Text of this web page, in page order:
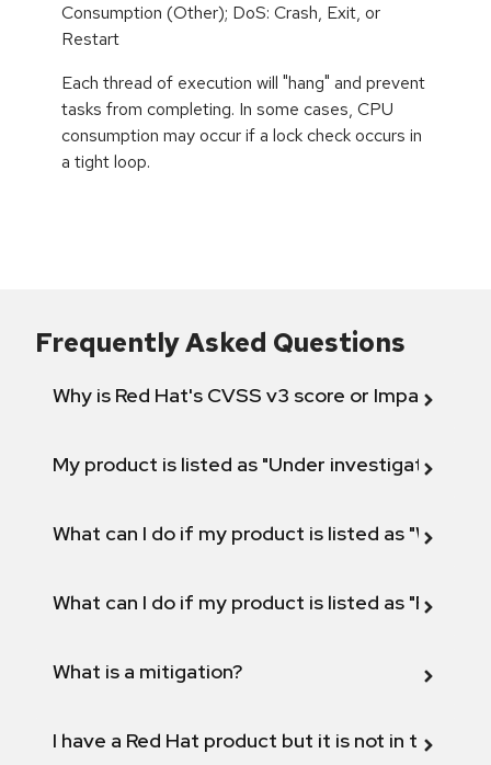
Consumption (Other); DoS: Crash, Exit, or
Restart
Each thread of execution will "hang" and prevent
tasks from completing. In some cases, CPU
consumption may occur if a lock check occurs in
a tight loop.
Frequently Asked Questions
Why is Red Hat's CVSS v3 score or Impact
My product is listed as "Under investigation"
What can I do if my product is listed as "Will not
What can I do if my product is listed as "Fix
What is a mitigation?
I have a Red Hat product but it is not in the